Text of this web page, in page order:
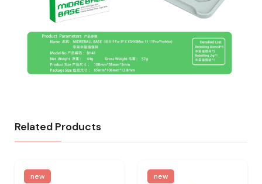
Related Products
new new